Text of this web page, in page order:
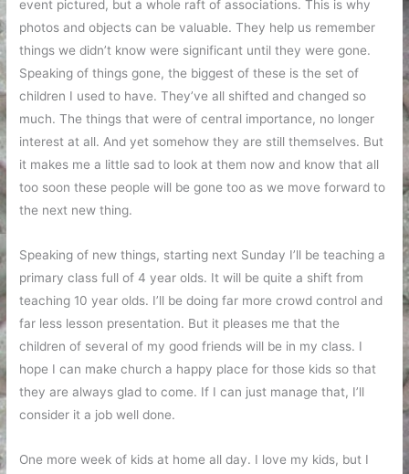
event pictured, but a whole raft of associations. This is why
photos and objects can be valuable. They help us remember
things we didn’t know were significant until they were gone.
Speaking of things gone, the biggest of these is the set of
children I used to have. They’ve all shifted and changed so
much. The things that were of central importance, no longer
interest at all. And yet somehow they are still themselves. But
it makes me a little sad to look at them now and know that all
too soon these people will be gone too as we move forward to
the next new thing.
Speaking of new things, starting next Sunday I’ll be teaching a
primary class full of 4 year olds. It will be quite a shift from
teaching 10 year olds. I’ll be doing far more crowd control and
far less lesson presentation. But it pleases me that the
children of several of my good friends will be in my class. I
hope I can make church a happy place for those kids so that
they are always glad to come. If I can just manage that, I’ll
consider it a job well done.
One more week of kids at home all day. I love my kids, but I